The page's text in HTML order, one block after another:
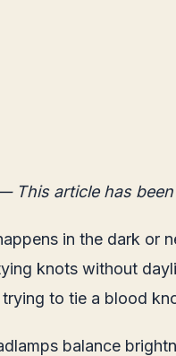
This article has been
in the dark or
knots without
to tie a blood
balance